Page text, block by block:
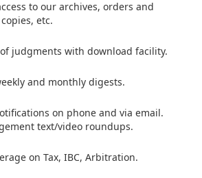
to our archives, orders and
etc.
judgments with download facility.
and monthly digests.
on phone and via email.
text/video roundups.
on Tax, IBC, Arbitration.